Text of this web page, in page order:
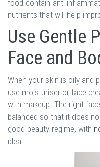
food contain anti-
nutrients that will help
Use Gentle
Face and
When your skin is oily and
use moisturiser or face
with makeup. The right
balanced so that it does
good beauty regime, with
idea.